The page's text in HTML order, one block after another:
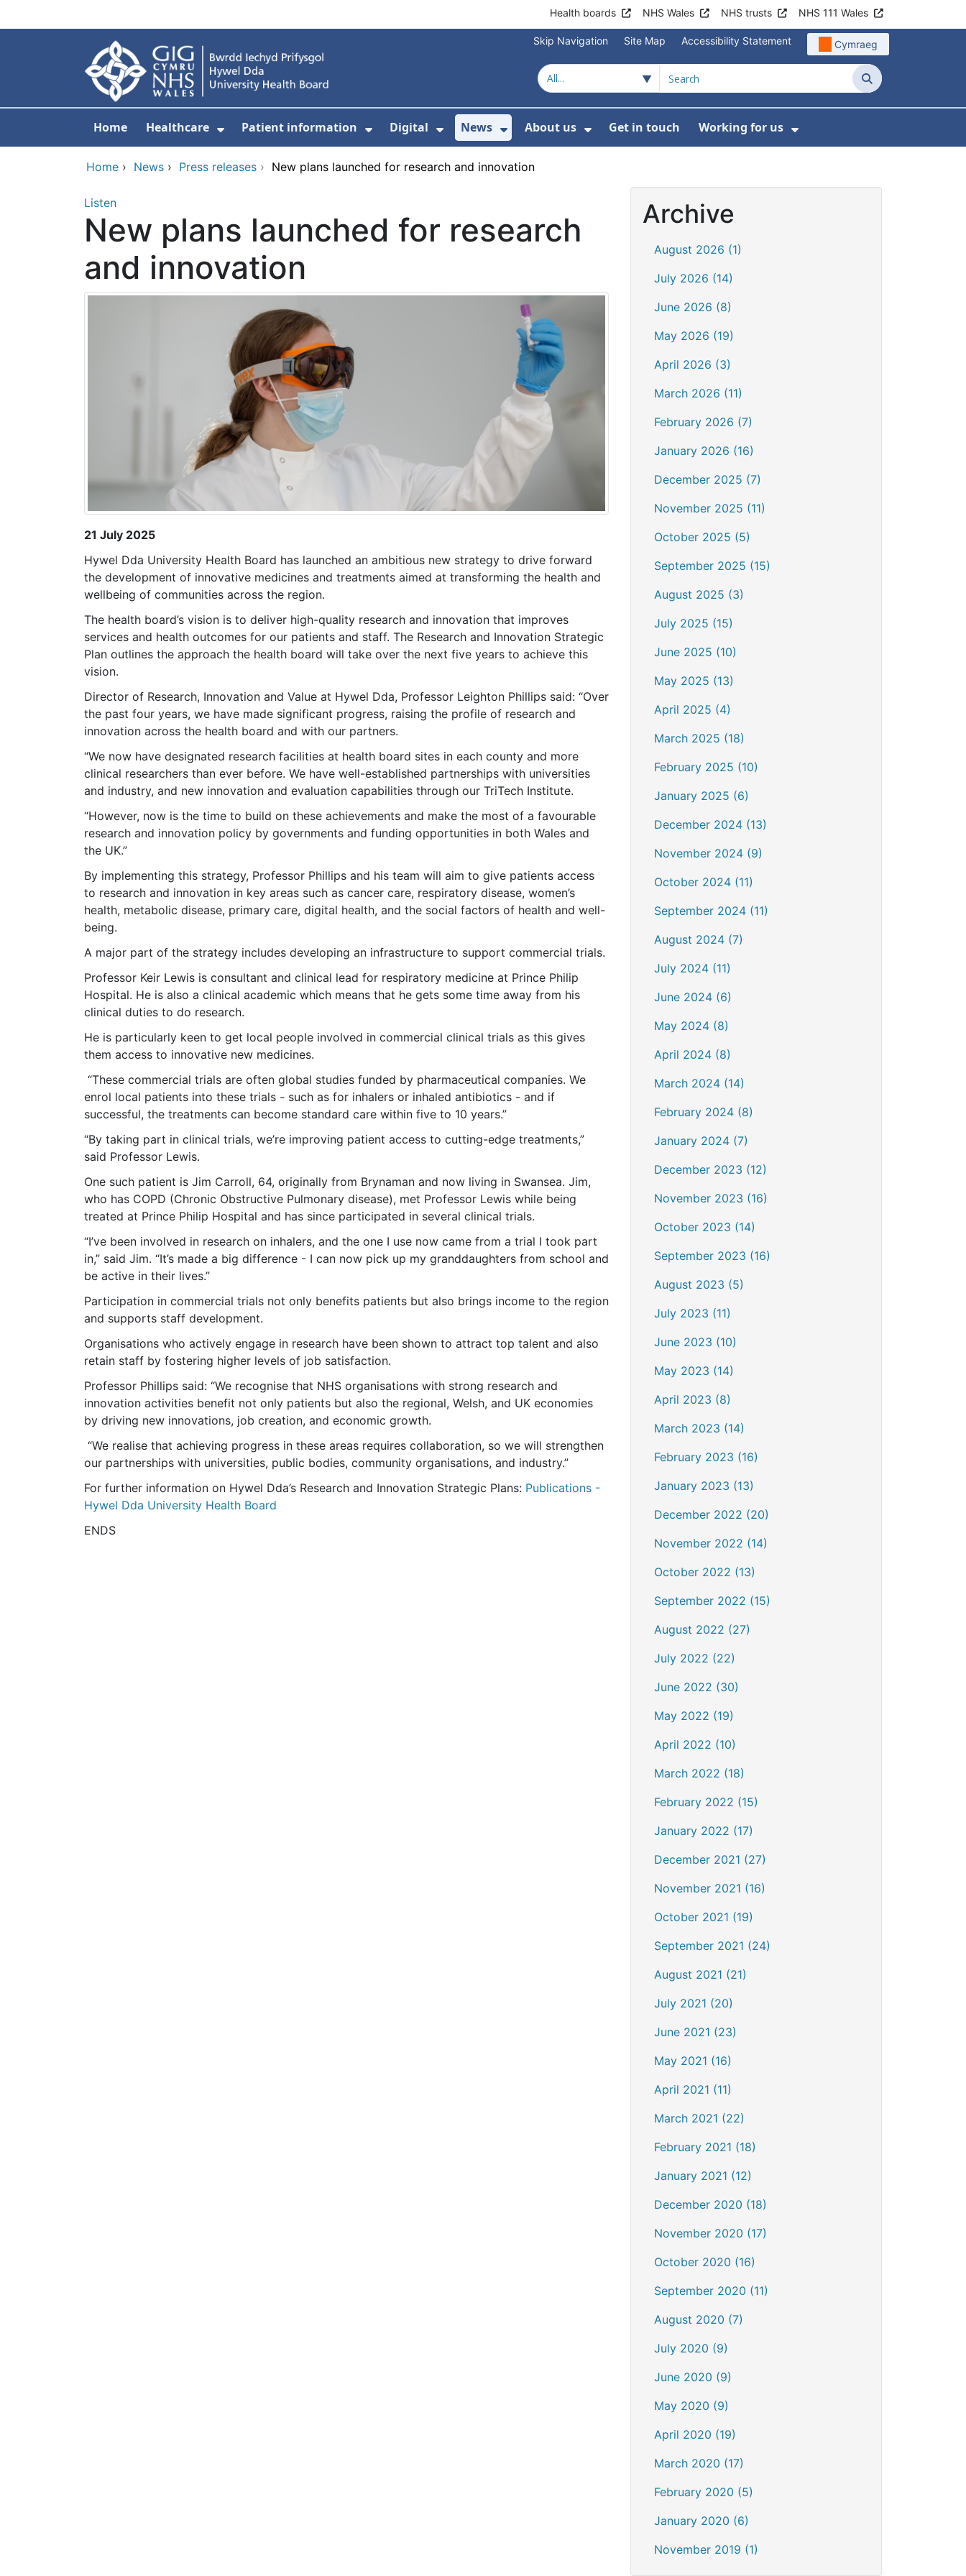
Health boards NHS Wales NHS trusts NHS 111 Wales
Skip Navigation Site Map Accessibility Statement Cymraeg
Search
Home Healthcare
Show Submenu For Healthcare
Patient information
Show Submenu For Patient information
Digital
Show Submenu For Digital
News
Show Submenu For News
About us
Show Submenu For About us
Get in touch Working for us
Show Submenu For
Home › News › Press releases › New plans launched for research and innovation
Listen
New plans launched for research
and innovation
21 July 2025
Hywel Dda University Health Board has launched an ambitious new strategy to drive forward
the development of innovative medicines and treatments aimed at transforming the health and
wellbeing of communities across the region.
The health board’s vision is to deliver high-quality research and innovation that improves
services and health outcomes for our patients and staff. The Research and Innovation Strategic
Plan outlines the approach the health board will take over the next five years to achieve this
vision.
Director of Research, Innovation and Value at Hywel Dda, Professor Leighton Phillips said: “Over
the past four years, we have made significant progress, raising the profile of research and
innovation across the health board and with our partners.
“We now have designated research facilities at health board sites in each county and more
clinical researchers than ever before. We have well-established partnerships with universities
and industry, and new innovation and evaluation capabilities through our TriTech Institute.
“However, now is the time to build on these achievements and make the most of a favourable
research and innovation policy by governments and funding opportunities in both Wales and
the UK.”
By implementing this strategy, Professor Phillips and his team will aim to give patients access
to research and innovation in key areas such as cancer care, respiratory disease, women’s
health, metabolic disease, primary care, digital health, and the social factors of health and well-
being.
A major part of the strategy includes developing an infrastructure to support commercial trials.
Professor Keir Lewis is consultant and clinical lead for respiratory medicine at Prince Philip
Hospital. He is also a clinical academic which means that he gets some time away from his
clinical duties to do research.
He is particularly keen to get local people involved in commercial clinical trials as this gives
them access to innovative new medicines.
“These commercial trials are often global studies funded by pharmaceutical companies. We
enrol local patients into these trials - such as for inhalers or inhaled antibiotics - and if
successful, the treatments can become standard care within five to 10 years.”
“By taking part in clinical trials, we’re improving patient access to cutting-edge treatments,”
said Professor Lewis.
One such patient is Jim Carroll, 64, originally from Brynaman and now living in Swansea. Jim,
who has COPD (Chronic Obstructive Pulmonary disease), met Professor Lewis while being
treated at Prince Philip Hospital and has since participated in several clinical trials.
“I’ve been involved in research on inhalers, and the one I use now came from a trial I took part
in,” said Jim. “It’s made a big difference - I can now pick up my granddaughters from school and
be active in their lives.”
Participation in commercial trials not only benefits patients but also brings income to the region
and supports staff development.
Organisations who actively engage in research have been shown to attract top talent and also
retain staff by fostering higher levels of job satisfaction.
Professor Phillips said: “We recognise that NHS organisations with strong research and
innovation activities benefit not only patients but also the regional, Welsh, and UK economies
by driving new innovations, job creation, and economic growth.
“We realise that achieving progress in these areas requires collaboration, so we will strengthen
our partnerships with universities, public bodies, community organisations, and industry.”
For further information on Hywel Dda’s Research and Innovation Strategic Plans: Publications -
Hywel Dda University Health Board
ENDS
Archive
August 2026 (1)
July 2026 (14)
June 2026 (8)
May 2026 (19)
April 2026 (3)
March 2026 (11)
February 2026 (7)
January 2026 (16)
December 2025 (7)
November 2025 (11)
October 2025 (5)
September 2025 (15)
August 2025 (3)
July 2025 (15)
June 2025 (10)
May 2025 (13)
April 2025 (4)
March 2025 (18)
February 2025 (10)
January 2025 (6)
December 2024 (13)
November 2024 (9)
October 2024 (11)
September 2024 (11)
August 2024 (7)
July 2024 (11)
June 2024 (6)
May 2024 (8)
April 2024 (8)
March 2024 (14)
February 2024 (8)
January 2024 (7)
December 2023 (12)
November 2023 (16)
October 2023 (14)
September 2023 (16)
August 2023 (5)
July 2023 (11)
June 2023 (10)
May 2023 (14)
April 2023 (8)
March 2023 (14)
February 2023 (16)
January 2023 (13)
December 2022 (20)
November 2022 (14)
October 2022 (13)
September 2022 (15)
August 2022 (27)
July 2022 (22)
June 2022 (30)
May 2022 (19)
April 2022 (10)
March 2022 (18)
February 2022 (15)
January 2022 (17)
December 2021 (27)
November 2021 (16)
October 2021 (19)
September 2021 (24)
August 2021 (21)
July 2021 (20)
June 2021 (23)
May 2021 (16)
April 2021 (11)
March 2021 (22)
February 2021 (18)
January 2021 (12)
December 2020 (18)
November 2020 (17)
October 2020 (16)
September 2020 (11)
August 2020 (7)
July 2020 (9)
June 2020 (9)
May 2020 (9)
April 2020 (19)
March 2020 (17)
February 2020 (5)
January 2020 (6)
November 2019 (1)